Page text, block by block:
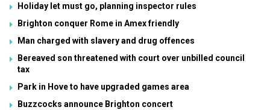
Holiday let must go, planning inspector rules
Brighton conquer Rome in Amex friendly
Man charged with slavery and drug offences
Bereaved son threatened with court over unbilled council
tax
Park in Hove to have upgraded games area
Buzzcocks announce Brighton concert